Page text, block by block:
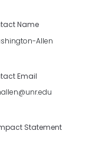
Name
Allen
Email
Statement